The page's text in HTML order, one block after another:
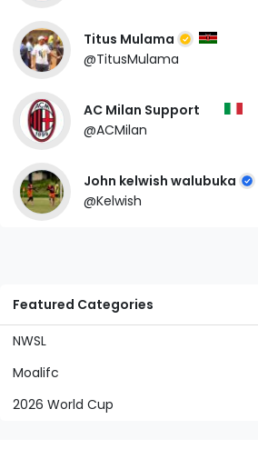
Featured Categories
NWSL
Moalifc
2026 World Cup
Titus Mulama
@TitusMulama
AC Milan Support
@ACMilan
John kelwish walubuka
@Kelwish